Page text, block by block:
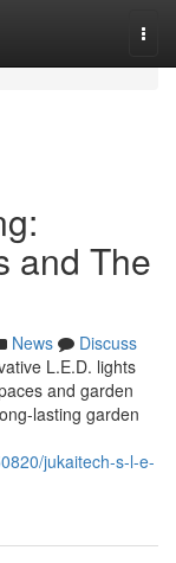
and The
News
Discuss
L.E.D. lights
and garden
lasting garden
jukaitech-s-l-e-